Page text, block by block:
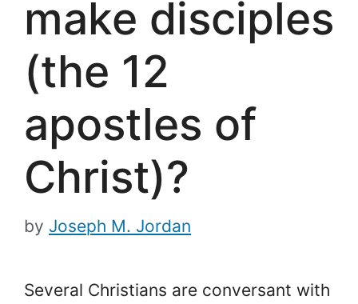
make disciples
(the 12
apostles of
Christ)?
by Joseph M. Jordan
Several Christians are conversant with